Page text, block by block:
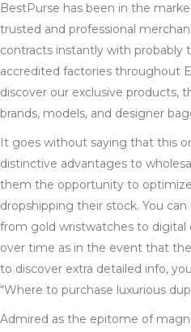
BestPurse has been in the
trusted and professional
contracts instantly with probably
accredited factories throughout
discover our exclusive products,
brands, models, and designer
It goes without saying that this
distinctive advantages to
them the opportunity to
dropshipping their stock. You
from gold wristwatches to digital
over time as in the event that
to discover extra detailed info,
“Where to purchase luxurious
Admired as the epitome of